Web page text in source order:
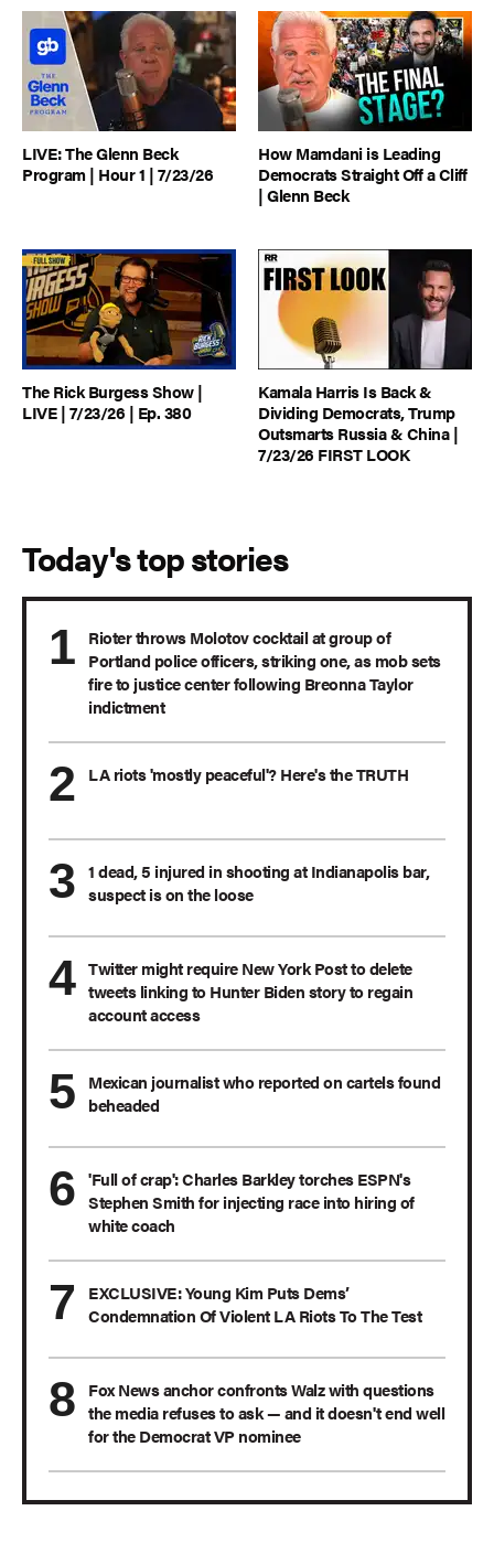
LIVE: The Glenn Beck
Program | Hour 1 | 7/23/26
How Mamdani is Leading
Democrats Straight Off a Cliff
| Glenn Beck
The Rick Burgess Show |
LIVE | 7/23/26 | Ep. 380
Kamala Harris Is Back &
Dividing Democrats, Trump
Outsmarts Russia & China |
7/23/26 FIRST LOOK
Today's top stories
Rioter throws Molotov cocktail at group of
Portland police officers, striking one, as mob sets
fire to justice center following Breonna Taylor
indictment
LA riots 'mostly peaceful'? Here's the TRUTH
1 dead, 5 injured in shooting at Indianapolis bar,
suspect is on the loose
Twitter might require New York Post to delete
tweets linking to Hunter Biden story to regain
account access
Mexican journalist who reported on cartels found
beheaded
'Full of crap': Charles Barkley torches ESPN's
Stephen Smith for injecting race into hiring of
white coach
EXCLUSIVE: Young Kim Puts Dems’
Condemnation Of Violent LA Riots To The Test
Fox News anchor confronts Walz with questions
the media refuses to ask — and it doesn't end well
for the Democrat VP nominee